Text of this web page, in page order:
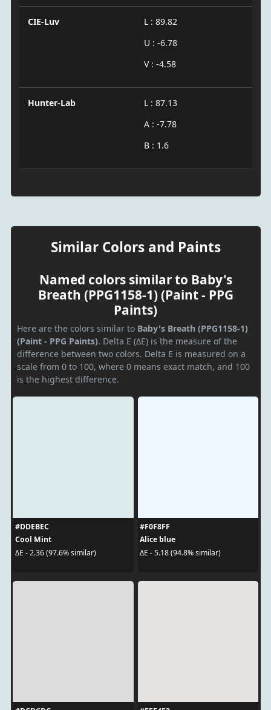
CIE-Luv
L : 89.82
U : -6.78
V : -4.58
Hunter-Lab
L : 87.13
A : -7.78
B : 1.6
Similar Colors and Paints
Named colors similar to Baby's
Breath (PPG1158-1) (Paint - PPG
Paints)
Here are the colors similar to Baby's Breath (PPG1158-1)
(Paint - PPG Paints). Delta E (ΔE) is the measure of the
difference between two colors. Delta E is measured on a
scale from 0 to 100, where 0 means exact match, and 100
is the highest difference.
#DDEBEC
Cool Mint
ΔE - 2.36 (97.6% similar)
#F0F8FF
Alice blue
ΔE - 5.18 (94.8% similar)